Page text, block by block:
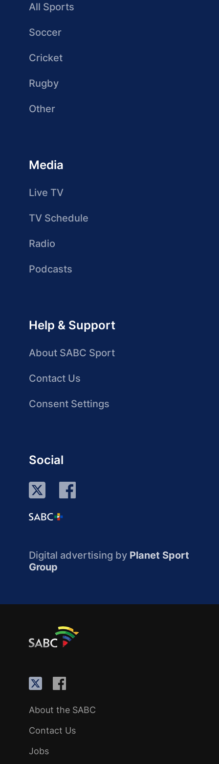
All Sports
Soccer
Cricket
Rugby
Other
Media
Live TV
TV Schedule
Radio
Podcasts
Help & Support
About SABC Sport
Contact Us
Consent Settings
Social
Digital advertising by Planet Sport
Group
About the SABC
Contact Us
Jobs